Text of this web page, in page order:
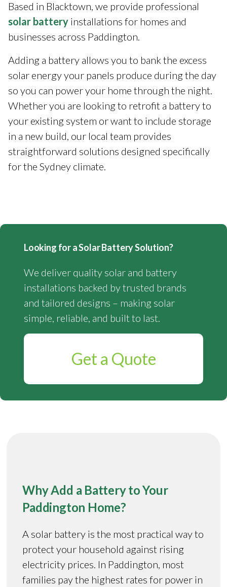
Based in Blacktown, we provide professional
solar battery installations for homes and
businesses across Paddington.
Adding a battery allows you to bank the excess
solar energy your panels produce during the day
so you can power your home through the night.
Whether you are looking to retrofit a battery to
your existing system or want to include storage
in a new build, our local team provides
straightforward solutions designed specifically
for the Sydney climate.
Looking for a Solar Battery Solution?
We deliver quality solar and battery
installations backed by trusted brands
and tailored designs – making solar
simple, reliable, and built to last.
Get a Quote
Why Add a Battery to Your
Paddington Home?
A solar battery is the most practical way to
protect your household against rising
electricity prices. In Paddington, most
families pay the highest rates for power in